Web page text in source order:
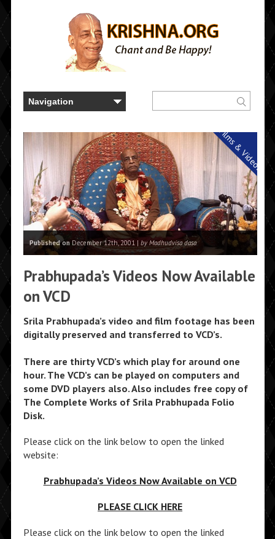
Films & Videos
Published onDecember 12th, 2001 | by Madhudvisa dasa
Prabhupada’s Videos Now Available
on VCD
Srila Prabhupada’s video and film footage has been
digitally preserved and transferred to VCD’s.
There are thirty VCD’s which play for around one
hour. The VCD’s can be played on computers and
some DVD players also. Also includes free copy of
The Complete Works of Srila Prabhupada Folio
Disk.
Please click on the link below to open the linked
website:
Prabhupada’s Videos Now Available on VCD
PLEASE CLICK HERE
Please click on the link below to open the linked